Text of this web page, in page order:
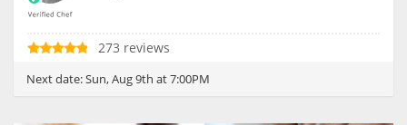
273 reviews
Next date:Sun, Aug 9th at 7:00PM